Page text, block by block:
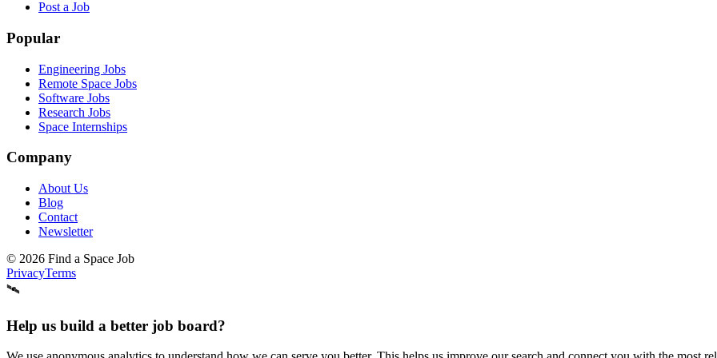
Post a Job
Popular
Engineering Jobs
Remote Space Jobs
Software Jobs
Research Jobs
Space Internships
Company
About Us
Blog
Contact
Newsletter
© 2026 Find a Space Job
PrivacyTerms
🛰️
Help us build a better job board?